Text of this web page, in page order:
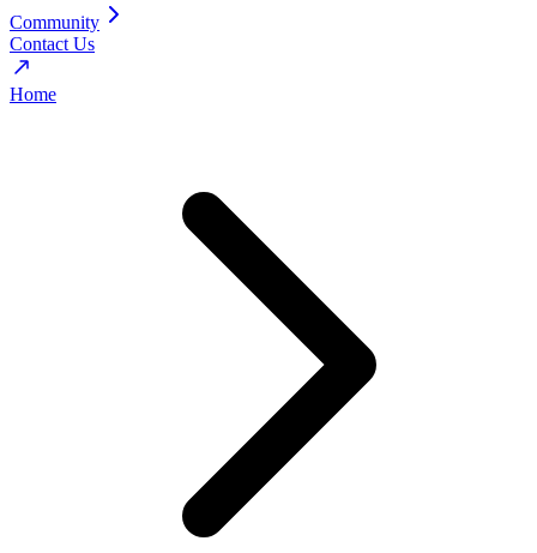
Community
Contact Us
Home